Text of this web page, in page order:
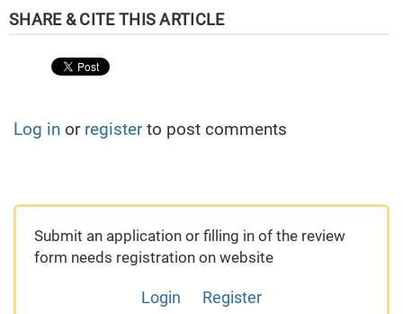
Log in or registerto post comments
Submit an application or filling in of the review
form needs registration on website
Login Register